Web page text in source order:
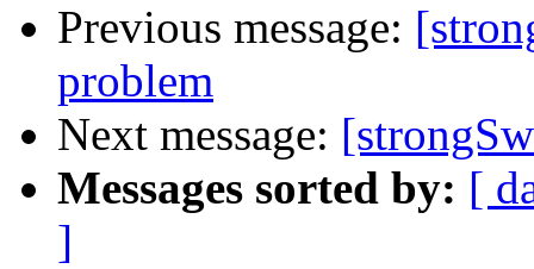
Previous message:
problem
Next message:
Messages sorted by: [
]